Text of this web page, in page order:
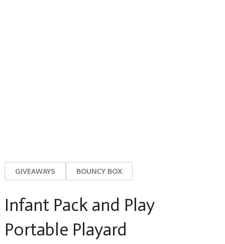
GIVEAWAYS BOUNCY BOX
Infant Pack and Play
Portable Playard